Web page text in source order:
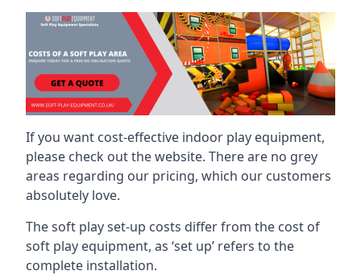
If you want cost-effective indoor play equipment,
please check out the website. There are no grey
areas regarding our pricing, which our customers
absolutely love.
The soft play set-up costs differ from the cost of
soft play equipment, as ‘set up’ refers to the
complete installation.